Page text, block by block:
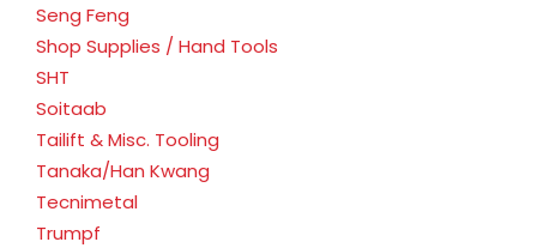
Seng Feng
Shop Supplies / Hand Tools
SHT
Soitaab
Tailift & Misc. Tooling
Tanaka/Han Kwang
Tecnimetal
Trumpf